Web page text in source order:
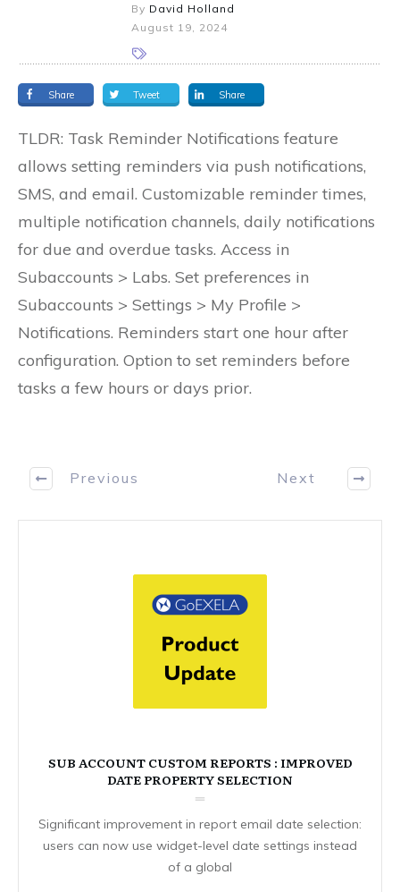
By David Holland
August 19, 2024
Share Tweet Share
TLDR: Task Reminder Notifications feature
allows setting reminders via push notifications,
SMS, and email. Customizable reminder times,
multiple notification channels, daily notifications
for due and overdue tasks. Access in
Subaccounts > Labs. Set preferences in
Subaccounts > Settings > My Profile >
Notifications. Reminders start one hour after
configuration. Option to set reminders before
tasks a few hours or days prior.
Previous Next
SUB ACCOUNT CUSTOM REPORTS : IMPROVED
DATE PROPERTY SELECTION
Significant improvement in report email date selection:
users can now use widget-level date settings instead
of a global